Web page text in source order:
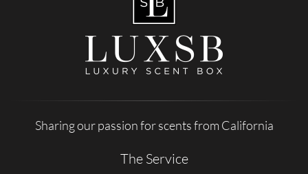
Sharing our passion for scents from California
The Service